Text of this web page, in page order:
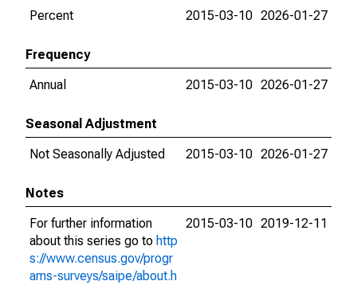
Percent
2015-03-10 2026-01-27
Frequency
Annual
2015-03-10 2026-01-27
Seasonal Adjustment
Not Seasonally Adjusted
2015-03-10 2026-01-27
Notes
For further information
about this series go to http
s://www.census.gov/progr
ams-surveys/saipe/about.h
2015-03-10 2019-12-11